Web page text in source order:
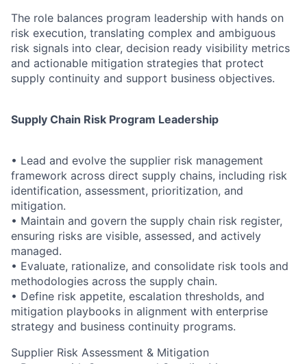
The role balances program leadership with hands on
risk execution, translating complex and ambiguous
risk signals into clear, decision ready visibility metrics
and actionable mitigation strategies that protect
supply continuity and support business objectives.
Supply Chain Risk Program Leadership
• Lead and evolve the supplier risk management
framework across direct supply chains, including risk
identification, assessment, prioritization, and
mitigation.
• Maintain and govern the supply chain risk register,
ensuring risks are visible, assessed, and actively
managed.
• Evaluate, rationalize, and consolidate risk tools and
methodologies across the supply chain.
• Define risk appetite, escalation thresholds, and
mitigation playbooks in alignment with enterprise
strategy and business continuity programs.
Supplier Risk Assessment & Mitigation